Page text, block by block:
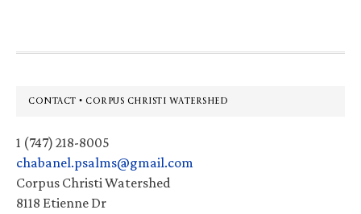
Footer
CONTACT • CORPUS CHRISTI WATERSHED
1 (747) 218-8005
chabanel.psalms@gmail.com
Corpus Christi Watershed
8118 Etienne Dr